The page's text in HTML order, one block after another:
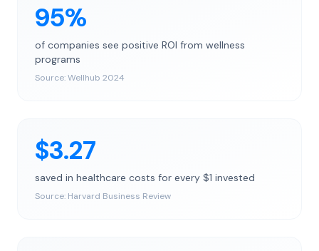
95%
of companies see positive ROI from wellness
programs
Source:Wellhub 2024
$3.27
saved in healthcare costs for every $1 invested
Source: Harvard Business Review